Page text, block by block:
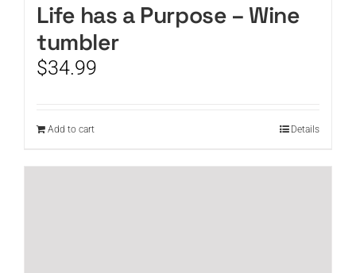
Life has a Purpose – Wine
tumbler
$34.99
Add to cart Details